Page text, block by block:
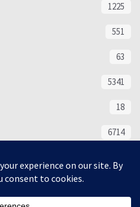
1225
551
63
5341
18
6714